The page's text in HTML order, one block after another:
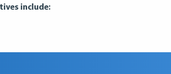
include: